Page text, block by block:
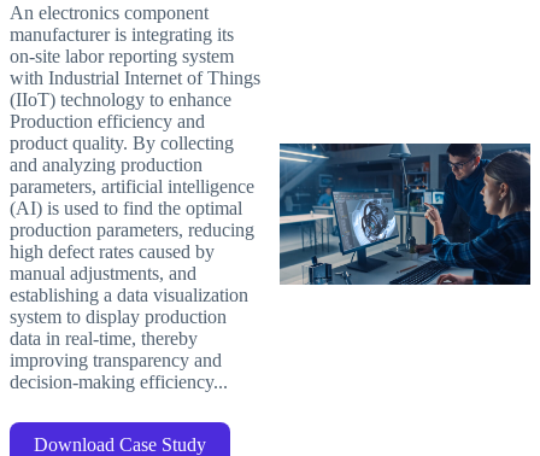
An electronics component
manufacturer is integrating its
on-site labor reporting system
with Industrial Internet of Things
(IIoT) technology to enhance
Production efficiency and
product quality. By collecting
and analyzing production
parameters, artificial intelligence
(AI) is used to find the optimal
production parameters, reducing
high defect rates caused by
manual adjustments, and
establishing a data visualization
system to display production
data in real-time, thereby
improving transparency and
decision-making efficiency...
Download Case Study